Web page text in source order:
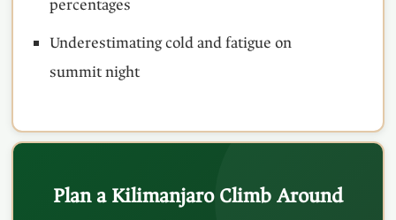
percentages
Underestimating cold and fatigue on
summit night
Plan a Kilimanjaro Climb Around